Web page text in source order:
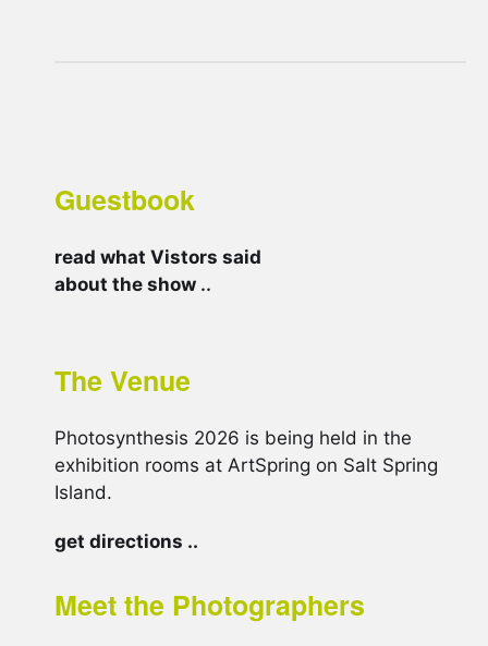
Guestbook
read what Vistors said
about the show ..
The Venue
Photosynthesis 2026 is being held in the
exhibition rooms at ArtSpring on Salt Spring
Island.
get directions ..
Meet the Photographers